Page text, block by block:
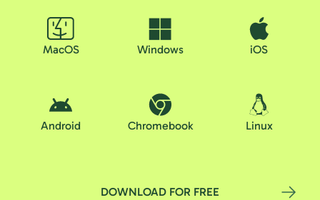
MacOS Windows iOS
Android Chromebook Linux
DOWNLOAD FOR FREE